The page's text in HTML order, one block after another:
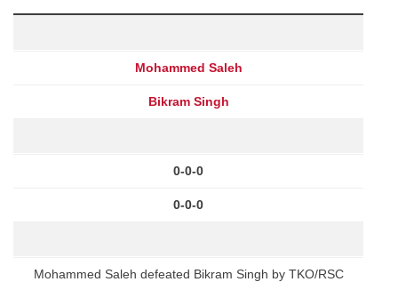
Mohammed Saleh
Bikram Singh
0-0-0
0-0-0
Mohammed Saleh defeated Bikram Singh by TKO/RSC